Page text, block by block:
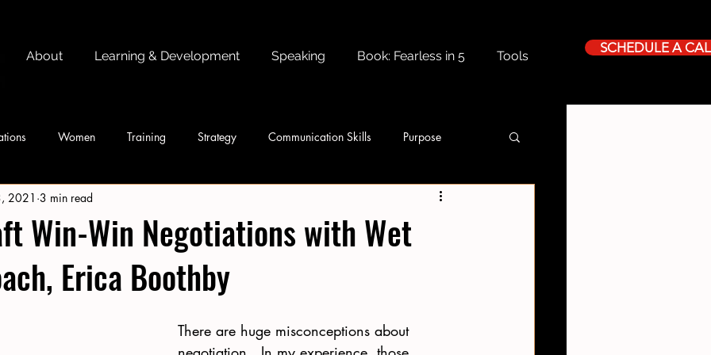
About Learning & Development Speaking Book: Fearless in 5 Tools
SCHEDULE A
Women Training Strategy Communication Skills Purpose
Win-Win Negotiations with Wet
Erica Boothby
2021 3 min read
There are huge misconceptions about